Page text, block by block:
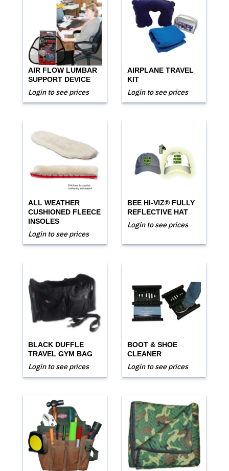
AIR FLOW LUMBAR
SUPPORT DEVICE
Login to see prices
AIRPLANE TRAVEL
KIT
Login to see prices
ALL WEATHER
CUSHIONED FLEECE
INSOLES
Login to see prices
BEE HI-VIZ® FULLY
REFLECTIVE HAT
Login to see prices
BLACK DUFFLE
TRAVEL GYM BAG
Login to see prices
BOOT & SHOE
CLEANER
Login to see prices